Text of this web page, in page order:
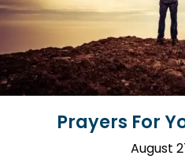
Prayers For
August